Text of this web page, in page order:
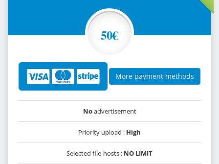
50€
More payment methods
Noadvertisement
Priority upload : High
Selected file-hosts : NO LIMIT